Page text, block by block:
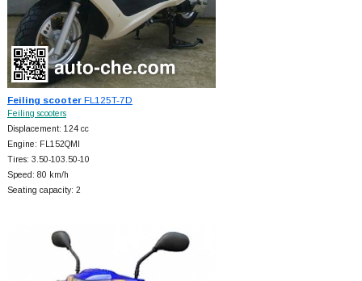
Feiling scooterFL125T-7D
Feiling scooters
Displacement: 124 cc
Engine: FL152QMI
Tires: 3.50-103.50-10
Speed: 80 km/h
Seating capacity: 2